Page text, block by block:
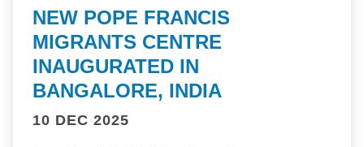
NEW POPE FRANCIS
MIGRANTS CENTRE
INAUGURATED IN
BANGALORE, INDIA
10 DEC 2025